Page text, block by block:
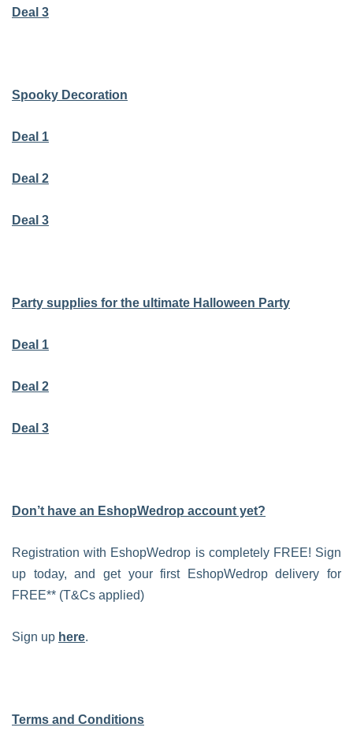
Deal 3
Spooky Decoration
Deal 1
Deal 2
Deal 3
Party supplies for the ultimate Halloween Party
Deal 1
Deal 2
Deal 3
Don’t have an EshopWedrop account yet?
Registration with EshopWedrop is completely FREE! Sign
up today, and get your first EshopWedrop delivery for
FREE** (T&Cs applied)
Sign up here.
Terms and Conditions